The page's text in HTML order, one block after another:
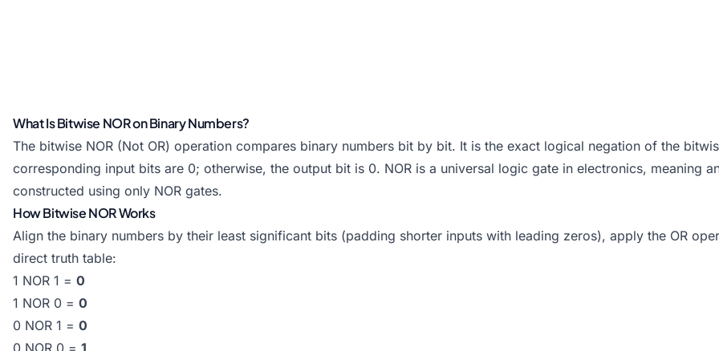
What Is Bitwise NOR on Binary Numbers?
The bitwise NOR (Not OR) operation compares binary numbers bit by bit. It is the exact logical negation of the
corresponding input bits are 0; otherwise, the output bit is 0. NOR is a universal logic gate in electronics, meaning
constructed using only NOR gates.
How Bitwise NOR Works
Align the binary numbers by their least significant bits (padding shorter inputs with leading zeros), apply the OR
direct truth table:
1 NOR 1 = 0
1 NOR 0 = 0
0 NOR 1 = 0
0 NOR 0 = 1